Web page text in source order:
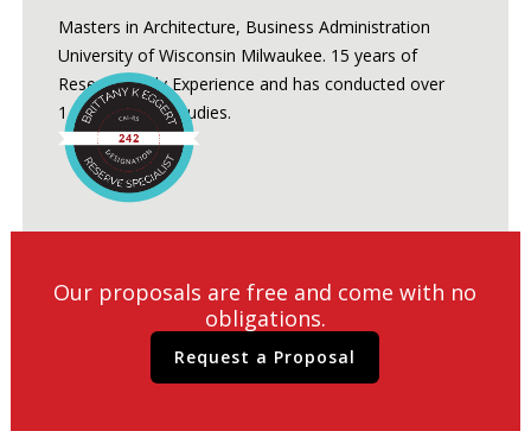
Masters in Architecture, Business Administration
University of Wisconsin Milwaukee. 15 years of
Reserve Study Experience and has conducted over
1,200 Reserve Studies.
Our proposals are free and come with no
obligations.
Request a Proposal